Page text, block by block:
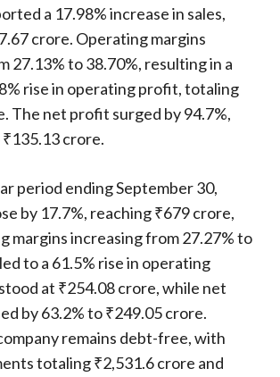
a 17.98% increase in sales,
crore. Operating margins
27.13% to 38.70%, resulting in a
rise in operating profit, totaling
The net profit surged by 94.7%,
crore.
period ending September 30,
by 17.7%, reaching ₹679 crore,
margins increasing from 27.27% to
to a 61.5% rise in operating
at ₹254.08 crore, while net
by 63.2% to ₹249.05 crore.
remains debt-free, with
totaling ₹2,531.6 crore and